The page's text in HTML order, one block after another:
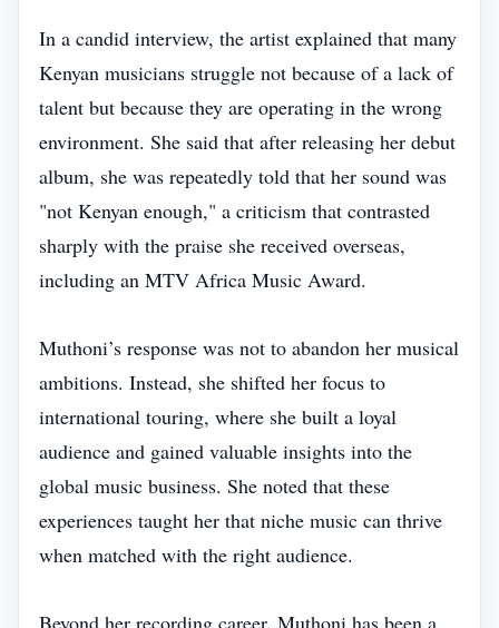
In a candid interview, the artist explained that many
Kenyan musicians struggle not because of a lack of
talent but because they are operating in the wrong
environment. She said that after releasing her debut
album, she was repeatedly told that her sound was
"not Kenyan enough," a criticism that contrasted
sharply with the praise she received overseas,
including an MTV Africa Music Award.
Muthoni’s response was not to abandon her musical
ambitions. Instead, she shifted her focus to
international touring, where she built a loyal
audience and gained valuable insights into the
global music business. She noted that these
experiences taught her that niche music can thrive
when matched with the right audience.
Beyond her recording career, Muthoni has been a